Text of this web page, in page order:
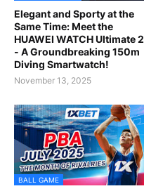
Elegant and Sporty at the
Same Time: Meet the
HUAWEI WATCH Ultimate 2
- A Groundbreaking 150m
Diving Smartwatch!
November 13, 2025
BALL GAME